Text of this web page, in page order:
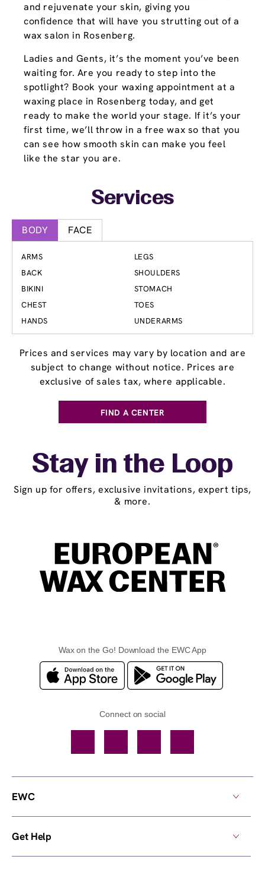
and rejuvenate your skin, giving you
confidence that will have you strutting out of a
wax salon in Rosenberg.
Ladies and Gents, it’s the moment you’ve been
waiting for. Are you ready to step into the
spotlight? Book your waxing appointment at a
waxing place in Rosenberg today, and get
ready to make the world your stage. If it’s your
first time, we’ll throw in a free wax so that you
can see how smooth skin can make you feel
like the star you are.
Services
BODY FACE
ARMS
BACK
BIKINI
CHEST
HANDS
LEGS
SHOULDERS
STOMACH
TOES
UNDERARMS
Prices and services may vary by location and are
subject to change without notice. Prices are
exclusive of sales tax, where applicable.
FIND A CENTER
Stay in the Loop
Sign up for offers, exclusive invitations, expert tips,
& more.
Wax on the Go! Download the EWC App
Connect on social
EWC
Get Help